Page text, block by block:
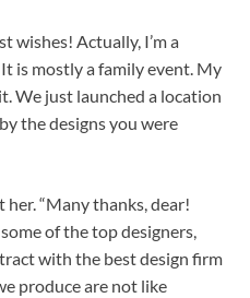
wishes! Actually, I’m a
is mostly a family event. My
We just launched a location
the designs you were
her. “Many thanks, dear!
of the top designers,
with the best design firm
produce are not like